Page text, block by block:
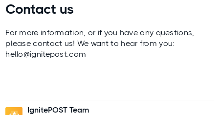
Contact us
For more information, or if you have any questions,
please contact us! We want to hear from you:
hello@ignitepost.com
IgnitePOST Team